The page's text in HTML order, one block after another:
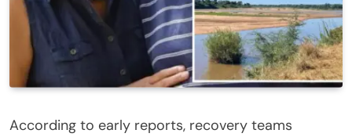
According to early reports, recovery teams